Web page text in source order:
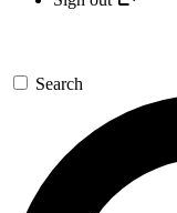
Search